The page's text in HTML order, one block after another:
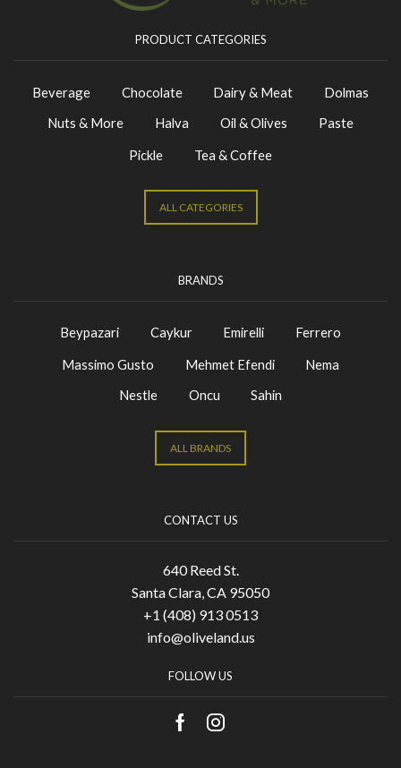
PRODUCT CATEGORIES
Beverage Chocolate Dairy & Meat
Dolmas
Nuts & More
Halva Oil & Olives
Paste
Pickle
Tea & Coffee
ALL CATEGORIES
BRANDS
Beypazari Caykur Emirelli
Ferrero
Massimo Gusto
Mehmet Efendi
Nema
Nestle
Oncu Sahin
ALL BRANDS
CONTACT US
640 Reed St.
Santa Clara, CA 95050
+1 (408) 913 0513
info@oliveland.us
FOLLOW US